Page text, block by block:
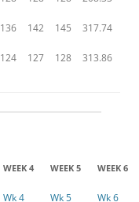
136 142 145 317.74
124 127 128 313.86
WEEK 4 WEEK 5 WEEK 6
Wk 4 Wk 5 Wk 6